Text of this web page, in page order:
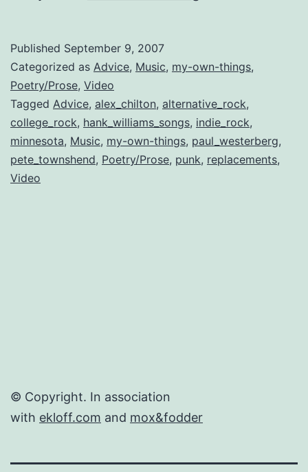
Paul
Published September 9, 2007
Categorized as Advice, Music, my-own-things,
Poetry/Prose, Video
Tagged Advice, alex_chilton, alternative_rock,
college_rock, hank_williams_songs, indie_rock,
minnesota, Music, my-own-things, paul_westerberg,
pete_townshend, Poetry/Prose, punk, replacements,
Video
© Copyright. In association
with ekloff.com and mox&fodder